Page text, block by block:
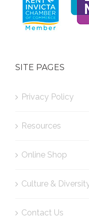
SITE PAGES
Privacy Policy
Resources
Online Shop
Culture &
Contact Us